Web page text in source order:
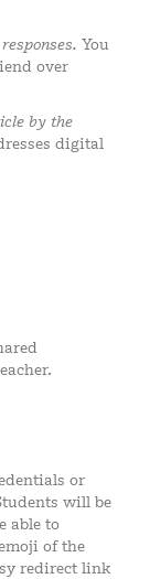
You
over
by the
digital
or
will be
able to
of the
redirect link